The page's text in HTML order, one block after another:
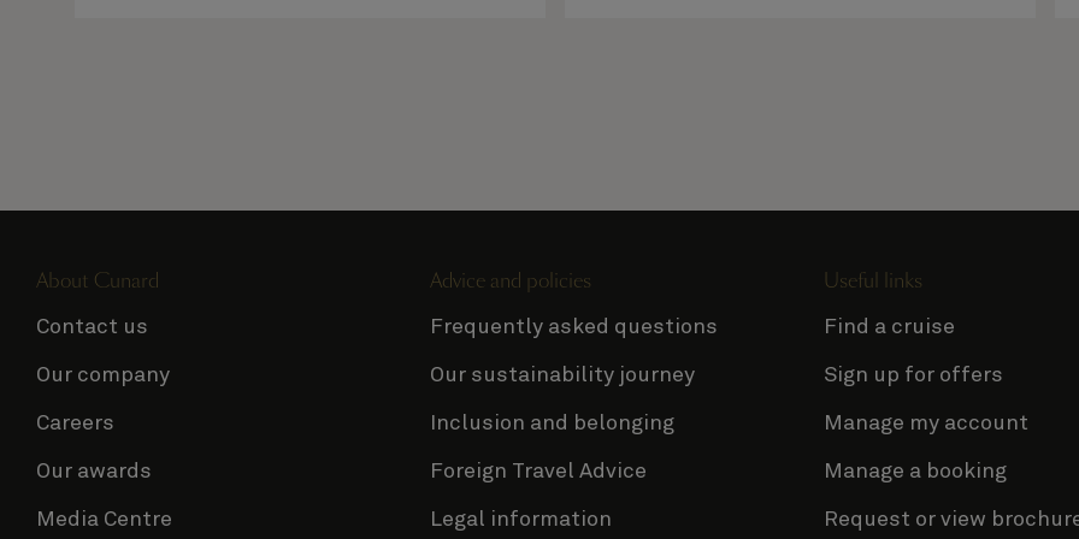
About Cunard
Contact us
Our company
Careers
Our awards
Media Centre
Advice and policies
Frequently asked questions
Our sustainability journey
Inclusion and belonging
Foreign Travel Advice
Legal information
Useful links
Find a cruise
Sign up for offers
Manage my account
Manage a booking
Request or view